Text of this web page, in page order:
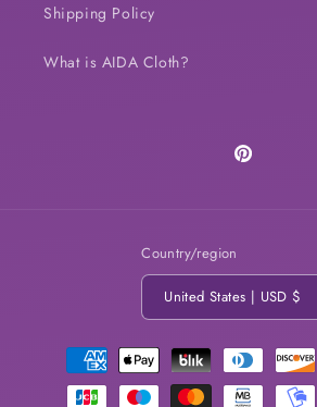
Shipping Policy
What is AIDA Cloth?
Pinterest
Country/region
United States | USD $
Payment
methods